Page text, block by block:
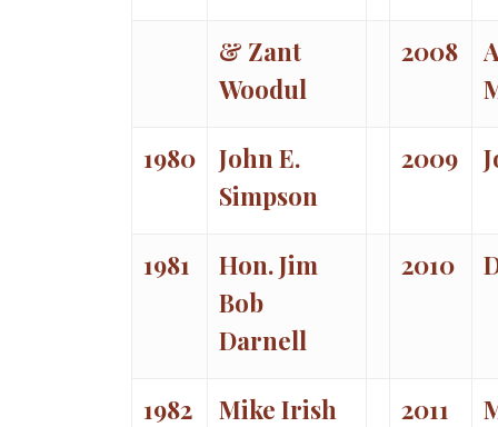
& Zant
Woodul
2008
1980
John E.
Simpson
2009
1981
Hon. Jim
Bob
Darnell
2010
1982 Mike Irish 2011